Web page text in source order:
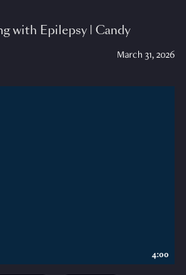
with Epilepsy | Candy
March 31, 2026
4:00